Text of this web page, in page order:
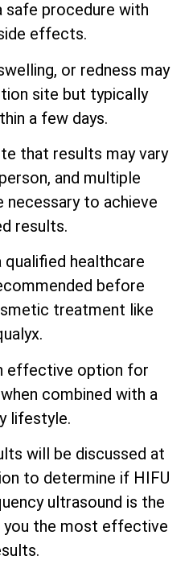
safe procedure with
effects.
or redness may
site but typically
a few days.
that results may vary
and multiple
necessary to achieve
results.
qualified healthcare
before
treatment like
effective option for
combined with a
lifestyle.
will be discussed at
to determine if HIFU
ultrasound is the
the most effective